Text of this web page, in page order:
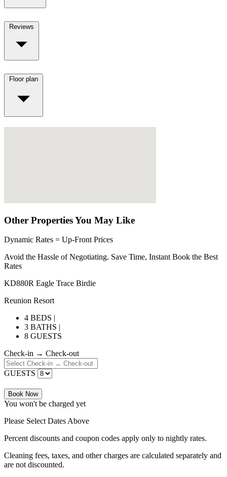
Reviews
Floor plan
Other Properties You May Like
Dynamic Rates = Up-Front Prices
Avoid the Hassle of Negotiating. Save Time, Instant Book the Best
Rates
KD880R Eagle Trace Birdie
Reunion Resort
4 BEDS |
3 BATHS |
8 GUESTS
Check-in → Check-out
GUESTS
Book Now
You won't be charged yet
Please Select Dates Above
Percent discounts and coupon codes apply only to nightly rates.
Cleaning fees, taxes, and other charges are calculated separately and
are not discounted.